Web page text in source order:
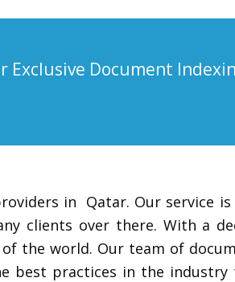
Exclusive Document
in Qatar. Our service
clients over there. With a
the world. Our team of
best practices in the industry